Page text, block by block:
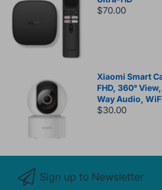
$70.00
Xiaomi Smart
FHD, 360°
Way Audio,
$30.00
Sign up to Newsletter